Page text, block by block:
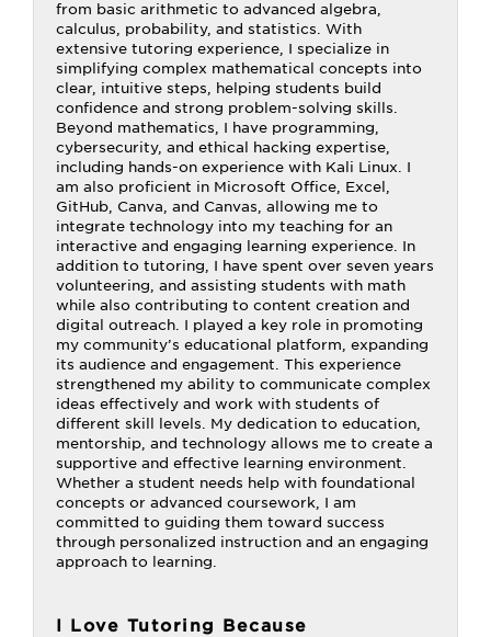
from basic arithmetic to advanced algebra,
calculus, probability, and statistics. With
extensive tutoring experience, I specialize in
simplifying complex mathematical concepts into
clear, intuitive steps, helping students build
confidence and strong problem-solving skills.
Beyond mathematics, I have programming,
cybersecurity, and ethical hacking expertise,
including hands-on experience with Kali Linux. I
am also proficient in Microsoft Office, Excel,
GitHub, Canva, and Canvas, allowing me to
integrate technology into my teaching for an
interactive and engaging learning experience. In
addition to tutoring, I have spent over seven years
volunteering, and assisting students with math
while also contributing to content creation and
digital outreach. I played a key role in promoting
my community’s educational platform, expanding
its audience and engagement. This experience
strengthened my ability to communicate complex
ideas effectively and work with students of
different skill levels. My dedication to education,
mentorship, and technology allows me to create a
supportive and effective learning environment.
Whether a student needs help with foundational
concepts or advanced coursework, I am
committed to guiding them toward success
through personalized instruction and an engaging
approach to learning.
I Love Tutoring Because